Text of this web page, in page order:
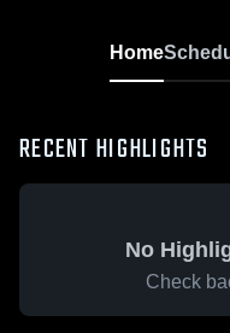
Home
RECENT HIGHLIGHTS
No
Check